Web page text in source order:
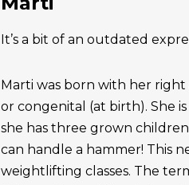
It’s a bit of an outdated
Marti was born with her
or congenital (at birth). She
she has three grown
can handle a hammer! This
weightlifting classes. The